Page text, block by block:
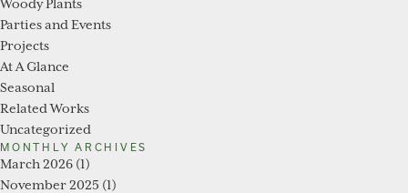
Woody Plants
Parties and Events
Projects
At A Glance
Seasonal
Related Works
Uncategorized
MONTHLY ARCHIVES
March 2026 (1)
November 2025 (1)